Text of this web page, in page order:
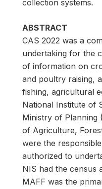
collection systems.
ABSTRACT
CAS 2022 was a
undertaking for the
of information on
and poultry raising,
fishing, agricultural
National Institute of
Ministry of Planning
of Agriculture,
were the
authorized to
NIS had the census
MAFF was the